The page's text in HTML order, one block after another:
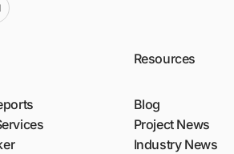
Resources
Blog
Project News
Industry News